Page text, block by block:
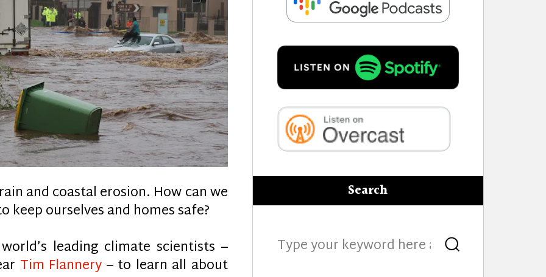
and coastal erosion. How can we
keep ourselves and homes safe?
leading climate scientists –
Tim Flannery – to learn all about
Search
for: Search